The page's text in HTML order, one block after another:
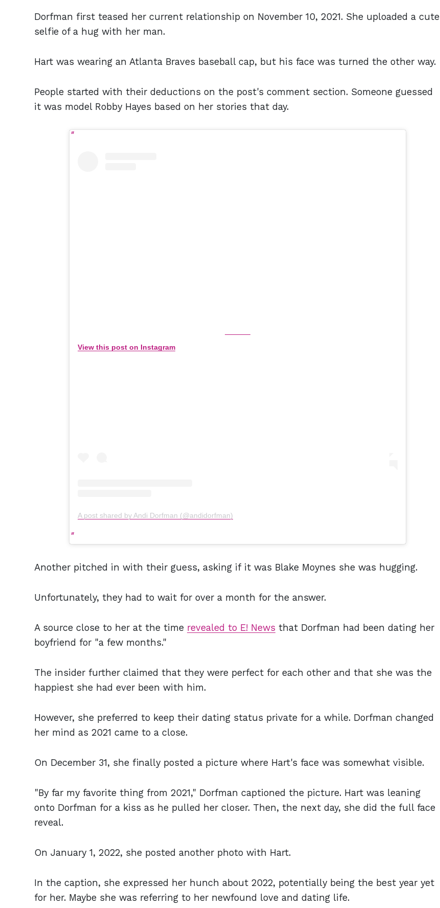
Dorfman first teased her current relationship on November 10, 2021. She uploaded a cute
selfie of a hug with her man.
Hart was wearing an Atlanta Braves baseball cap, but his face was turned the other way.
People started with their deductions on the post's comment section. Someone guessed
it was model Robby Hayes based on her stories that day.
View this post on Instagram
A post shared by Andi Dorfman (@andidorfman)
Another pitched in with their guess, asking if it was Blake Moynes she was hugging.
Unfortunately, they had to wait for over a month for the answer.
A source close to her at the time revealed to E! News that Dorfman had been dating her
boyfriend for "a few months."
The insider further claimed that they were perfect for each other and that she was the
happiest she had ever been with him.
However, she preferred to keep their dating status private for a while. Dorfman changed
her mind as 2021 came to a close.
On December 31, she finally posted a picture where Hart's face was somewhat visible.
"By far my favorite thing from 2021," Dorfman captioned the picture. Hart was leaning
onto Dorfman for a kiss as he pulled her closer. Then, the next day, she did the full face
reveal.
On January 1, 2022, she posted another photo with Hart.
In the caption, she expressed her hunch about 2022, potentially being the best year yet
for her. Maybe she was referring to her newfound love and dating life.